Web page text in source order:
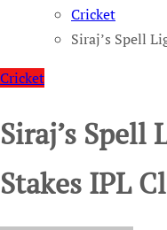
Cricket
Siraj’s Spell
Cricket
Siraj’s Spell
Stakes IPL